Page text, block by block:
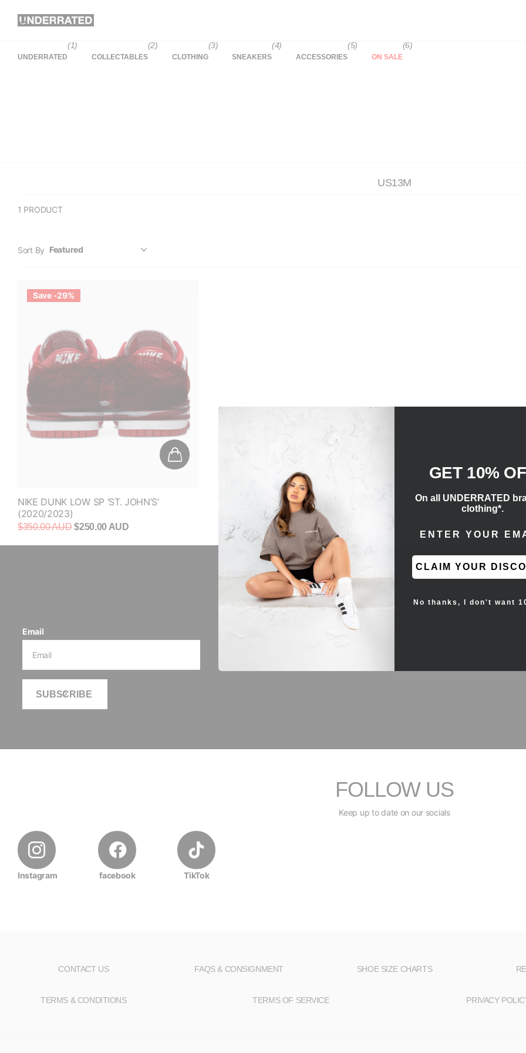
UNDERRATED
(1)
COLLECTABLES
(2)
CLOTHING
(3)
SNEAKERS
(4)
ACCESSORIES
(5)
ON SALE
(6)
US13M
1 PRODUCT
Sort By
Save -29%
NIKE DUNK LOW SP ‘ST. JOHN’S’
(2020/2023)
$350.00 AUD$250.00 AUD
JOIN THE CLUB
Be the first to see new products and gain access to exclusive content and
Email
SUBSCRIBE
FOLLOW US
Keep up to date on our socials
Instagram facebook TikTok
CONTACT US FAQS & CONSIGNMENT SHOE SIZE CHARTS
TERMS & CONDITIONS TERMS OF SERVICE PRIVACY
GET 10%
On all UNDERRATED
clothing*.
CLAIM YOUR
No thanks, I don't want